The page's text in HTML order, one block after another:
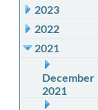
2023
2022
2021
December
2021